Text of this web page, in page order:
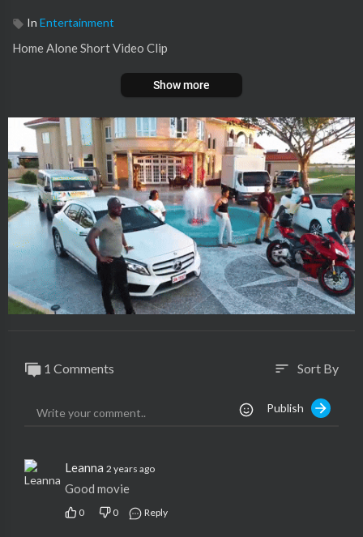
In Entertainment
Home Alone Short Video Clip
Show more
1 Comments sort Sort By
Publish
Leanna 2 years ago
Good movie
0 0 Reply